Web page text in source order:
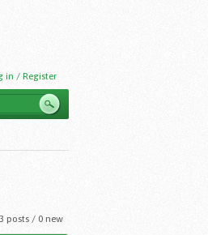
in / Register
posts / 0 new